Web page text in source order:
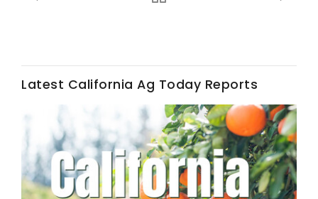
Latest California Ag Today Reports